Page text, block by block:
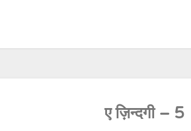
ए ज़िन्दगी – 5